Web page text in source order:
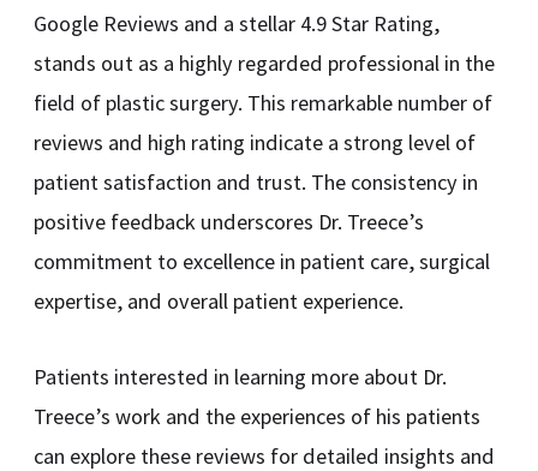
Google Reviews and a stellar 4.9 Star Rating,
stands out as a highly regarded professional in the
field of plastic surgery. This remarkable number of
reviews and high rating indicate a strong level of
patient satisfaction and trust. The consistency in
positive feedback underscores Dr. Treece’s
commitment to excellence in patient care, surgical
expertise, and overall patient experience.
Patients interested in learning more about Dr.
Treece’s work and the experiences of his patients
can explore these reviews for detailed insights and